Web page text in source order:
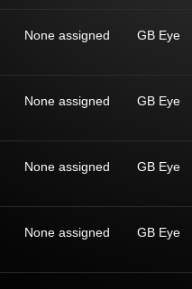
None assigned GB Eye
None assigned GB Eye
None assigned GB Eye
None assigned GB Eye